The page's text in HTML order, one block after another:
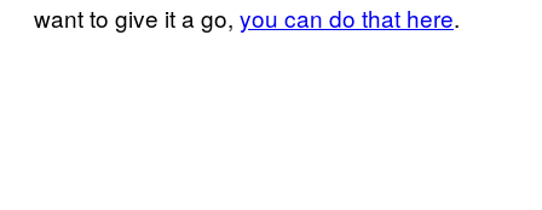
want to give it a go, you can do that here.